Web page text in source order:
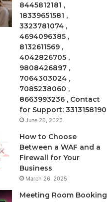
8445812181 ,
18339651581 ,
3323781074 ,
4694096385 ,
8132611569 ,
4042826705 ,
9808426897 ,
7064303024 ,
7085238060 ,
8663993236 , Contact
for Support: 3313158190
June 20, 2025
How to Choose
Between a WAF and a
Firewall for Your
Business
March 26, 2025
Meeting Room Booking